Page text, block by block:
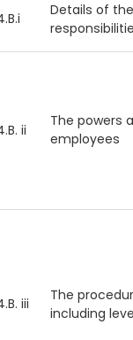
Details of
ii
The powers
employees
iii
The
including